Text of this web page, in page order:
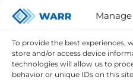
To provide the best experiences,
store and/or access device
technologies will allow us to
behavior or unique IDs on this